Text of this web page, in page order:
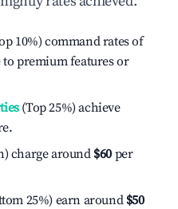
10%) command rates of
premium features or
(Top 25%) achieve
charge around $60 per
25%) earn around $50